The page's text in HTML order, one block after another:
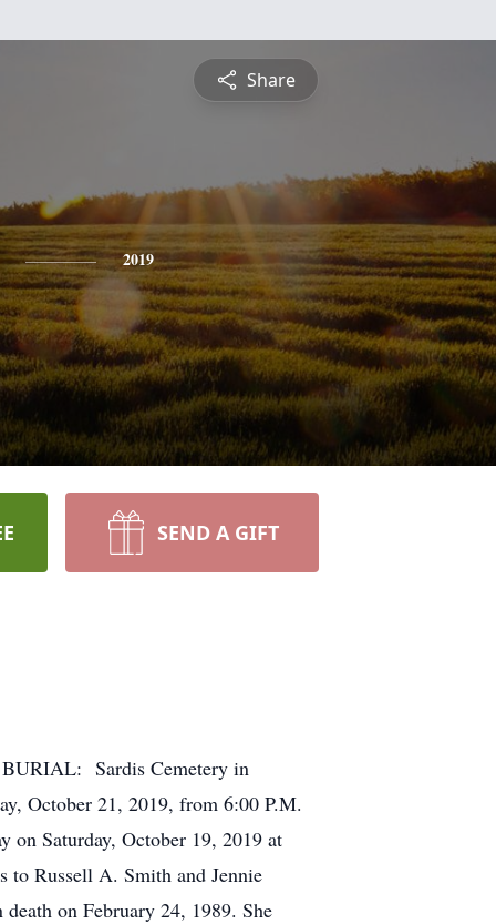
Share
2019
SEND A GIFT
BURIAL: Sardis Cemetery in
October 21, 2019, from 6:00 P.M.
Saturday, October 19, 2019 at
to Russell A. Smith and Jennie
on February 24, 1989. She